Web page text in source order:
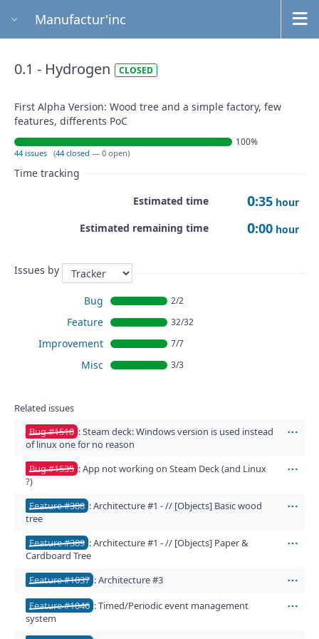
Manufactur'inc
0.1 - Hydrogen CLOSED
First Alpha Version: Wood tree and a simple factory, few
features, differents PoC
100%
44 issues (44 closed — 0 open)
Time tracking
Estimated time 0:35 hour
Estimated remaining time
0:00 hour
Issues by
Bug 2/2
Feature 32/32
Improvement 7/7
Misc 3/3
Related issues
Bug #1518 : Steam deck: Windows version is used instead
of linux one for no reason
Bug #1535 : App not working on Steam Deck (and Linux
?)
Feature #388 : Architecture #1 - // [Objects] Basic wood
tree
Feature #389 : Architecture #1 - // [Objects] Paper &
Cardboard Tree
Feature #1037 : Architecture #3
Feature #1046 : Timed/Periodic event management
system